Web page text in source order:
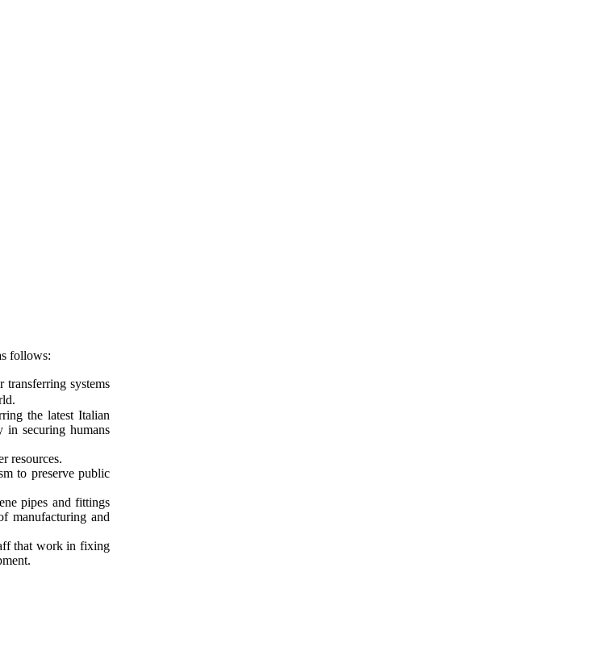
follows:
systems
the latest Italian
in securing humans
resources.
to preserve public
pipes and fittings
manufacturing and
that work in fixing